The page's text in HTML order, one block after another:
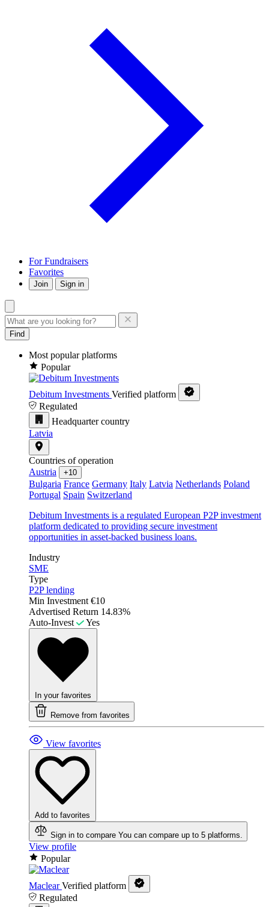
For Fundraisers
Favorites
Join Sign in
Find
Most popular platforms
Popular
Debitum Investments Verified platform
Regulated
Headquarter country
Latvia
Countries of operation
Austria
+10
Bulgaria France Germany Italy Latvia Netherlands Poland
Portugal Spain Switzerland
Debitum Investments is a regulated European P2P investment
platform dedicated to providing secure investment
opportunities in asset-backed business loans.
Industry
SME
Type
P2P lending
Min Investment €10
Advertised Return 14.83%
Auto-Invest
Yes
In your favorites
Remove from favorites
View favorites
Add to favorites
Sign in to compare You can compare up to 5 platforms.
View profile
Popular
Maclear Verified platform
Regulated